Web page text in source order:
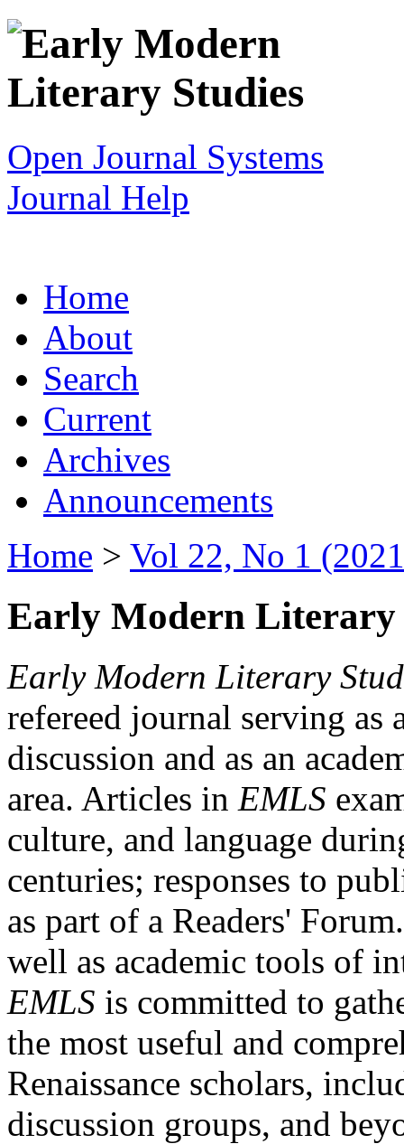
Open Journal Systems
Journal Help
Home
About
Search
Current
Archives
Announcements
Home > Vol 22, No 1
Early Modern Literary
Early Modern Literary
refereed journal serving as
discussion and as an
area. Articles in EMLS
culture, and language
centuries; responses to
as part of a Readers'
well as academic tools of
EMLS is committed to
the most useful and
Renaissance scholars,
discussion groups, and